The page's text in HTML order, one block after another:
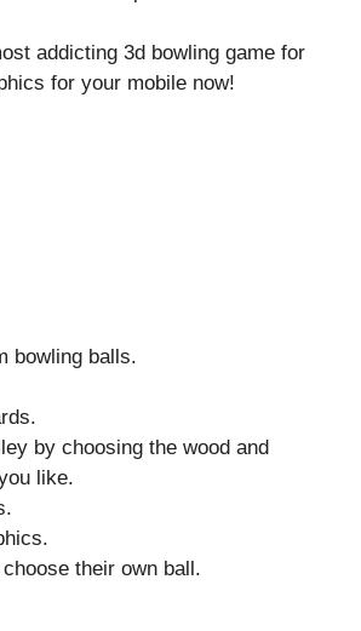
addicting 3d bowling game for
for your mobile now!
bowling balls.
by choosing the wood and
like.
their own ball.